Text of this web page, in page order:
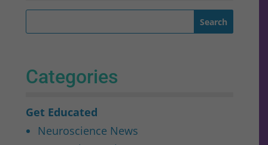
Categories
Get Educated
Neuroscience News